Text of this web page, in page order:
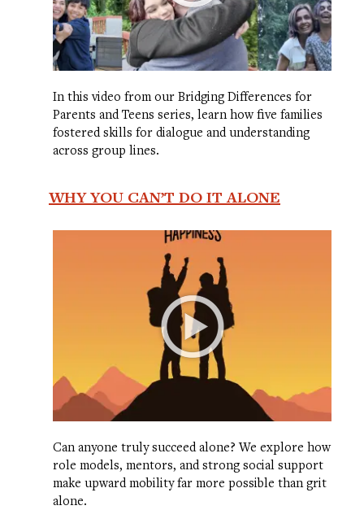
In this video from our Bridging Differences for
Parents and Teens series, learn how five families
fostered skills for dialogue and understanding
across group lines.
WHY YOU CAN’T DO IT ALONE
Can anyone truly succeed alone? We explore how
role models, mentors, and strong social support
make upward mobility far more possible than grit
alone.